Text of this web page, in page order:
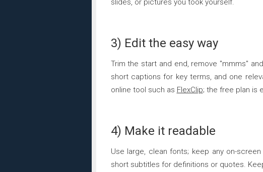
slides, or pictures you took yourself.
3) Edit the easy way
Trim the start and end, remove "mmms"
short captions for key terms, and one
online tool such as FlexClip; the free plan is
4) Make it readable
Use large, clean fonts; keep any on-
short subtitles for definitions or quotes.